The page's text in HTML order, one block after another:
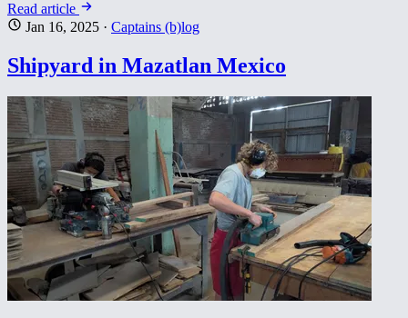
Read article
Jan 16, 2025 · Captains (b)log
Shipyard in Mazatlan Mexico